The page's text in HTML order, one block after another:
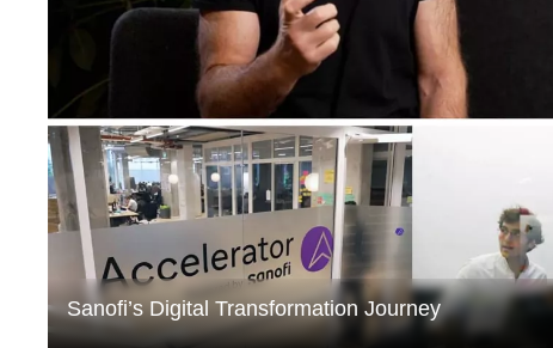
Sanofi’s Digital Transformation Journey